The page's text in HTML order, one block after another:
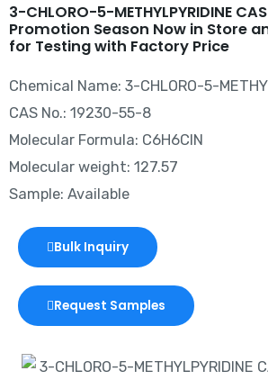
3-CHLORO-5-METHYLPYRIDINE
Promotion Season Now in Store
for Testing with Factory Price
Chemical Name: 3-CHLORO-5-
CAS No.: 19230-55-8
Molecular Formula: C6H6ClN
Molecular weight: 127.57
Sample: Available
Bulk Inquiry
Request Samples